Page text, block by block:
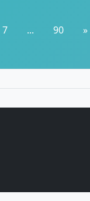
7 ... 90 »